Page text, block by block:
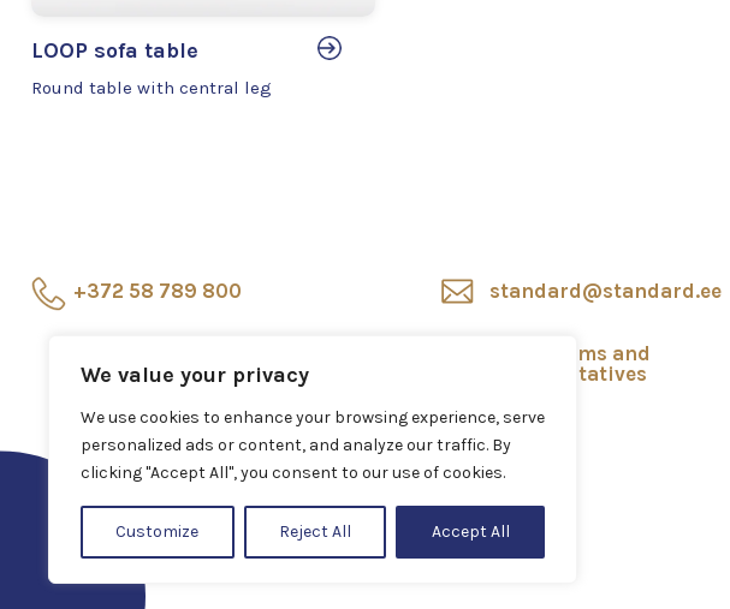
We value your privacy
We use cookies to enhance your browsing experience, serve
personalized ads or content, and analyze our traffic. By
clicking "Accept All", you consent to our use of cookies.
Customize Reject All Accept All
LOOP sofa table
Round table with central leg
+372 58 789 800
24, Tallinn
standard@standard.ee
Showrooms and
representatives